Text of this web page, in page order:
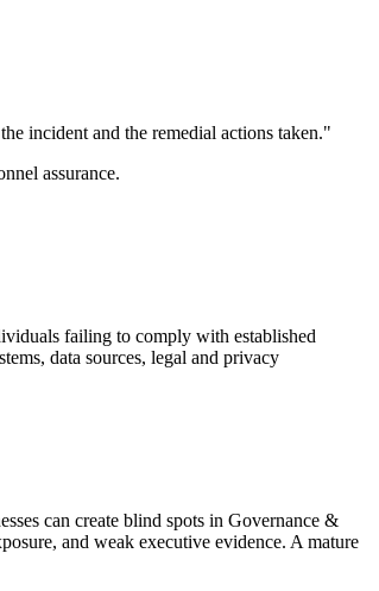
incident and the remedial actions taken."
assurance.
failing to comply with established
data sources, legal and privacy
can create blind spots in Governance &
and weak executive evidence. A mature